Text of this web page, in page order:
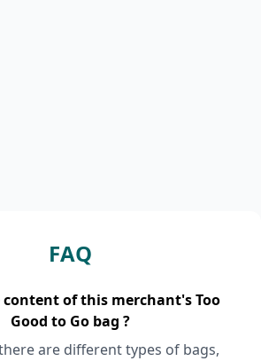
FAQ
of this merchant's Too
Good to Go bag ?
are different types of bags,